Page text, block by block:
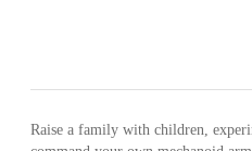
Raise a family with children,